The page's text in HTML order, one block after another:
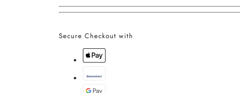
Secure Checkout with